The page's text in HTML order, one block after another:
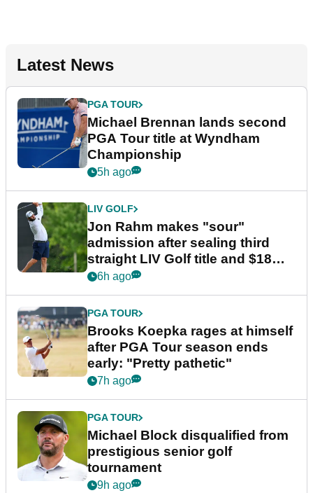
Latest News
PGA TOUR
Michael Brennan lands second
PGA Tour title at Wyndham
Championship
5h ago
LIV GOLF
Jon Rahm makes "sour"
admission after sealing third
straight LIV Golf title and $18m
bonus
6h ago
PGA TOUR
Brooks Koepka rages at himself
after PGA Tour season ends
early: "Pretty pathetic"
7h ago
PGA TOUR
Michael Block disqualified from
prestigious senior golf
tournament
9h ago